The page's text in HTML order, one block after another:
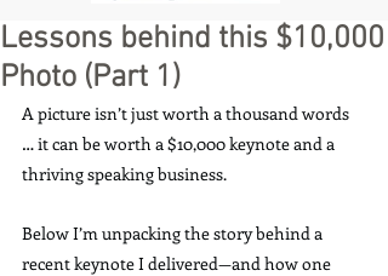
Lessons behind this $10,000
Photo (Part 1)
A picture isn’t just worth a thousand words
… it can be worth a $10,000 keynote and a
thriving speaking business.
Below I’m unpacking the story behind a
recent keynote I delivered—and how one